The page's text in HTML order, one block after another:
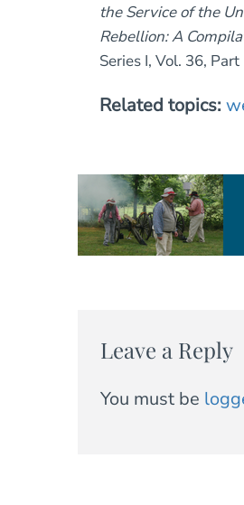
the Service of the
Rebellion: A
Series I, Vol. 36, Part
Related topics:
Leave a Reply
You must be